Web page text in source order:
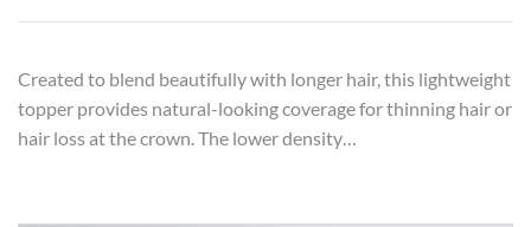
Created to blend beautifully with longer hair, this lightweight
topper provides natural-looking coverage for thinning hair or
hair loss at the crown. The lower density…